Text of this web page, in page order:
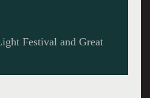
the most beautiful and